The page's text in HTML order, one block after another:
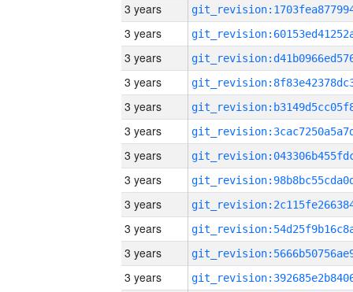
3 years
3 years
3 years
3 years
3 years
3 years
3 years
3 years
3 years
3 years
3 years
3 years